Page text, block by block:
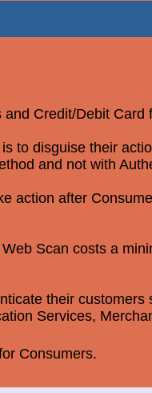
Credit/Debit Card
to disguise their
and not with
action after
Scan costs a
their customers
Services,
Consumers.